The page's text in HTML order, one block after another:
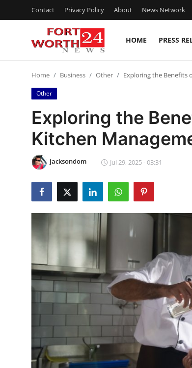
Contact Privacy Policy About News Network
HOME PRESS
Press Release
Contact
Privacy Policy
News Network
Submit Press Release
Crypto
Advertise with US
Business
Finance
Home Business Other Exploring the Benefits
Other
Exploring the
Kitchen
jacksondom Jul 29, 2025 - 03:31